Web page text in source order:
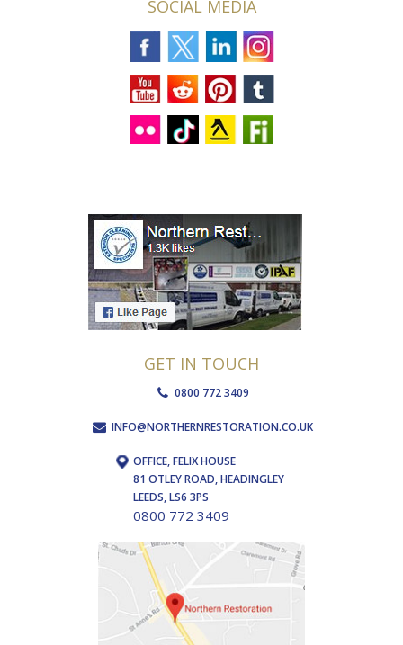
SOCIAL MEDIA
GET IN TOUCH
0800 772 3409
INFO@NORTHERNRESTORATION.CO.UK
OFFICE, FELIX HOUSE
81 OTLEY ROAD, HEADINGLEY
LEEDS, LS6 3PS
0800 772 3409